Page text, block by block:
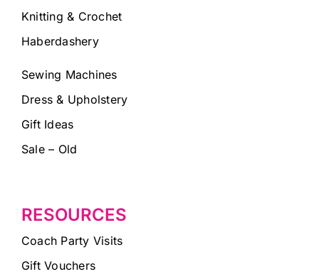
Knitting & Crochet
Haberdashery
Sewing Machines
Dress & Upholstery
Gift Ideas
Sale – Old
RESOURCES
Coach Party Visits
Gift Vouchers